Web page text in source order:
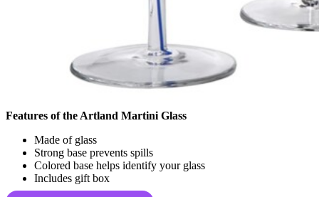
Features of the Artland Martini Glass
Made of glass
Strong base prevents spills
Colored base helps identify your glass
Includes gift box